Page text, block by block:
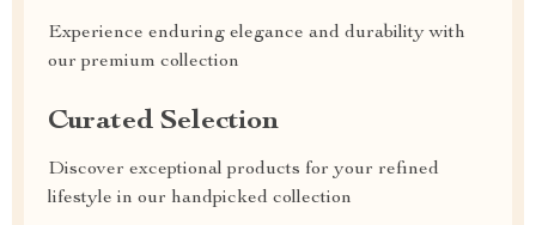
Experience enduring elegance and durability with
our premium collection
Curated Selection
Discover exceptional products for your refined
lifestyle in our handpicked collection